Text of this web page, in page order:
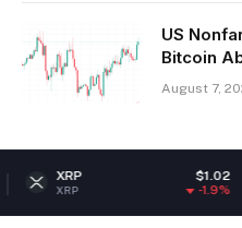
US
Bitcoin
August 7,